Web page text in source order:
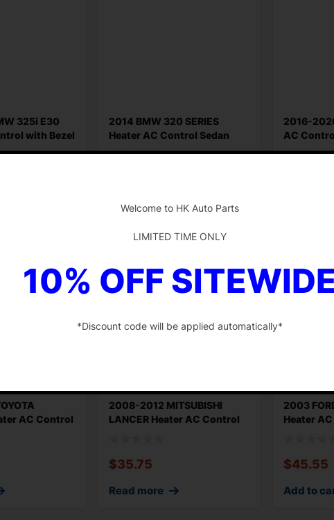
325i E30
with Bezel
2014 BMW 320 SERIES
Heater AC Control Sedan
Original BMW
Add to cart
2016-
AC
Part O
AC Control
2008-2012 MITSUBISHI
LANCER Heater AC Control
$35.75
Read more
2003
Heater
$45.55
Add to
Welcome to HK Auto Parts
LIMITED TIME ONLY
10% OFF SITEWIDE
*Discount code will be applied automatically*